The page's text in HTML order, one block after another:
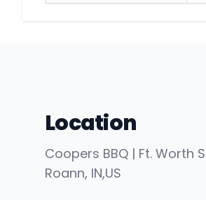
Location
Coopers BBQ | Ft. Worth
Roann, IN,US